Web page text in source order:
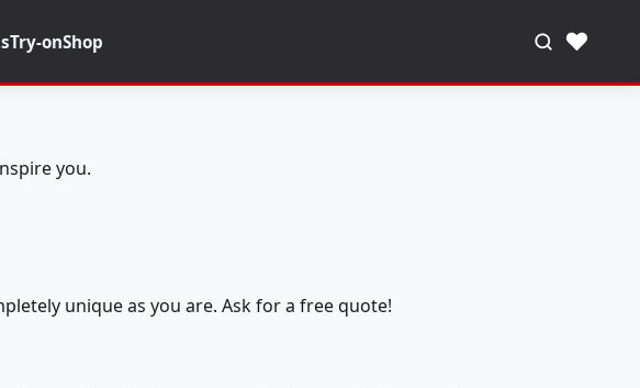
Try-onShop ♥
you.
unique as you are. Ask for a free quote!